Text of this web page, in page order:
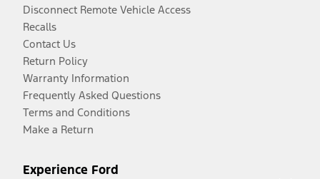
Disconnect Remote Vehicle Access
Recalls
Contact Us
Return Policy
Warranty Information
Frequently Asked Questions
Terms and Conditions
Make a Return
Experience Ford